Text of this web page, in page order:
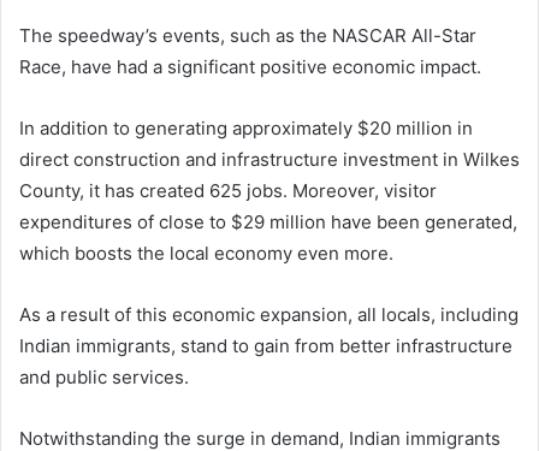
The speedway’s events, such as the NASCAR All-Star
Race, have had a significant positive economic impact.
In addition to generating approximately $20 million in
direct construction and infrastructure investment in Wilkes
County, it has created 625 jobs. Moreover, visitor
expenditures of close to $29 million have been generated,
which boosts the local economy even more.
As a result of this economic expansion, all locals, including
Indian immigrants, stand to gain from better infrastructure
and public services.
Notwithstanding the surge in demand, Indian immigrants